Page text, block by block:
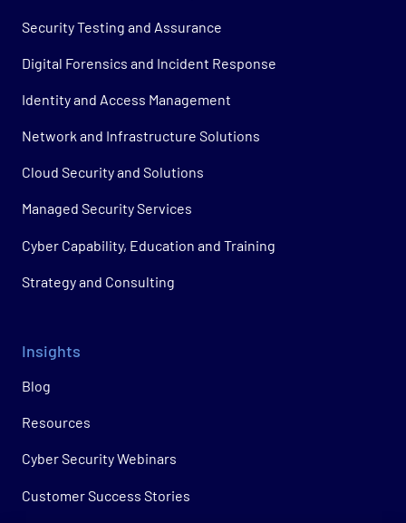
Security Testing and Assurance
Digital Forensics and Incident Response
Identity and Access Management
Network and Infrastructure Solutions
Cloud Security and Solutions
Managed Security Services
Cyber Capability, Education and Training
Strategy and Consulting
Insights
Blog
Resources
Cyber Security Webinars
Customer Success Stories